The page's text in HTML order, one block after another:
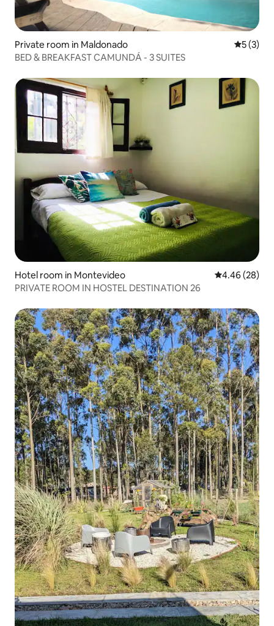
Private room in Maldonado 5 out of
5 (3)
BED & BREAKFAST CAMUNDÁ - 3 SUITES
Hotel room in Montevideo 4.46 out of 5
4.46 (28)
PRIVATE ROOM IN HOSTEL DESTINATION 26